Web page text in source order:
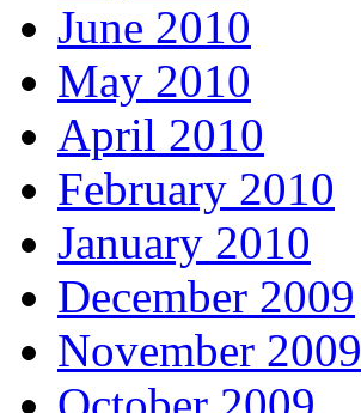
June 2010
May 2010
April 2010
February 2010
January 2010
December 2009
November 2009